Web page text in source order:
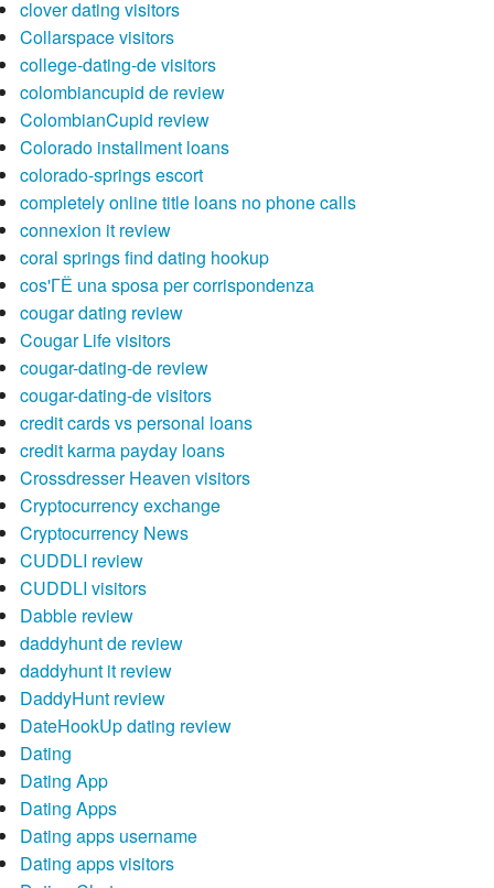
clover dating visitors
Collarspace visitors
college-dating-de visitors
colombiancupid de review
ColombianCupid review
Colorado installment loans
colorado-springs escort
completely online title loans no phone calls
connexion it review
coral springs find dating hookup
cos'ГЁ una sposa per corrispondenza
cougar dating review
Cougar Life visitors
cougar-dating-de review
cougar-dating-de visitors
credit cards vs personal loans
credit karma payday loans
Crossdresser Heaven visitors
Cryptocurrency exchange
Cryptocurrency News
CUDDLI review
CUDDLI visitors
Dabble review
daddyhunt de review
daddyhunt it review
DaddyHunt review
DateHookUp dating review
Dating
Dating App
Dating Apps
Dating apps username
Dating apps visitors